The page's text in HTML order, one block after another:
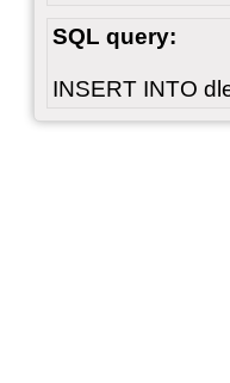
SQL query:
INSERT INTO